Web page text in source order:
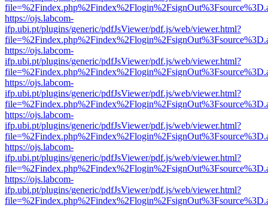
https://ojs.labcom-
ifp.ubi.pt/plugins/generic/pdfJsViewer/pdf.js/web/viewer.html?
https://ojs.labcom-
ifp.ubi.pt/plugins/generic/pdfJsViewer/pdf.js/web/viewer.html?
https://ojs.labcom-
ifp.ubi.pt/plugins/generic/pdfJsViewer/pdf.js/web/viewer.html?
https://ojs.labcom-
ifp.ubi.pt/plugins/generic/pdfJsViewer/pdf.js/web/viewer.html?
https://ojs.labcom-
ifp.ubi.pt/plugins/generic/pdfJsViewer/pdf.js/web/viewer.html?
https://ojs.labcom-
ifp.ubi.pt/plugins/generic/pdfJsViewer/pdf.js/web/viewer.html?